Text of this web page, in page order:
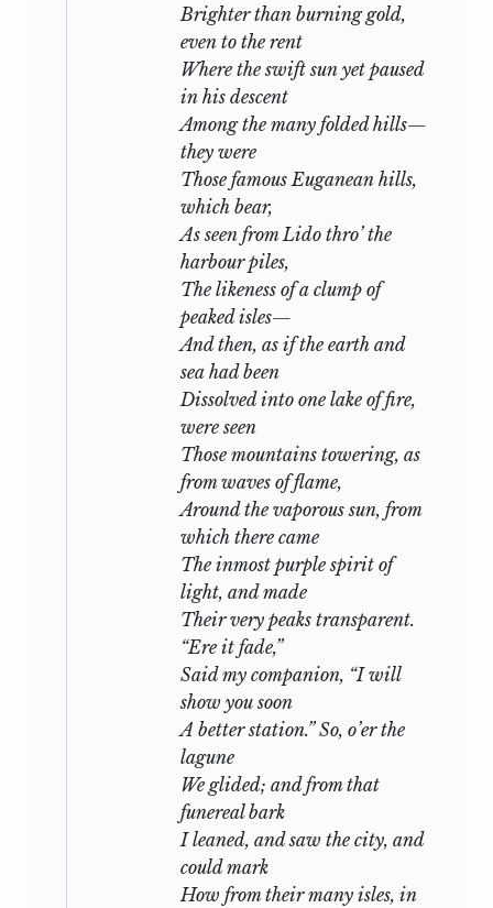
Brighter than burning gold,
even to the rent
Where the swift sun yet paused
in his descent
Among the many folded hills—
they were
Those famous Euganean hills,
which bear,
As seen from Lido thro’ the
harbour piles,
The likeness of a clump of
peaked isles—
And then, as if the earth and
sea had been
Dissolved into one lake of fire,
were seen
Those mountains towering, as
from waves of flame,
Around the vaporous sun, from
which there came
The inmost purple spirit of
light, and made
Their very peaks transparent.
“Ere it fade,”
Said my companion, “I will
show you soon
A better station.” So, o’er the
lagune
We glided; and from that
funereal bark
I leaned, and saw the city, and
could mark
How from their many isles, in